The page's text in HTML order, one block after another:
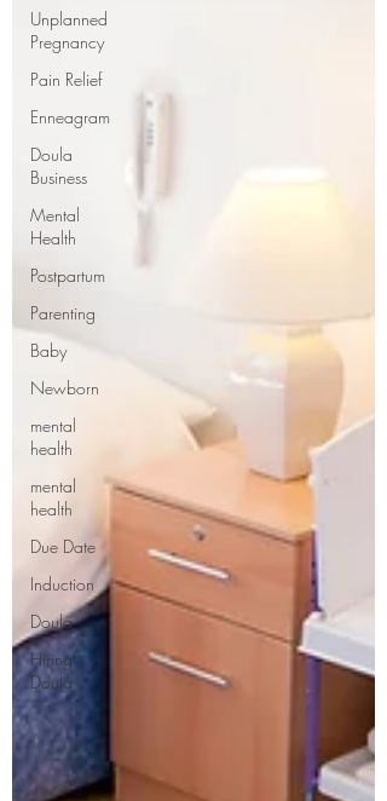
Unplanned
Pregnancy
Pain Relief
Enneagram
Doula
Business
Mental
Health
Postpartum
Parenting
Baby
Newborn
mental
health
mental
health
Due Date
Induction
Doula
Hiring
Doula